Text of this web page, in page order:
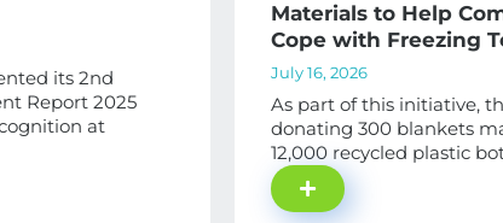
its 2nd
Report 2025
at
Materials to Help
Cope with Freezing
July 16, 2026
As part of this initiative,
donating 300 blankets
12,000 recycled plastic